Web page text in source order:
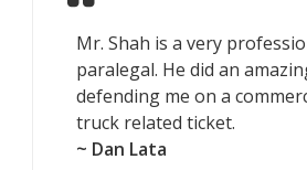
Mr. Shah is a very
paralegal. He did an
defending me on a
truck related ticket.
~ Dan Lata